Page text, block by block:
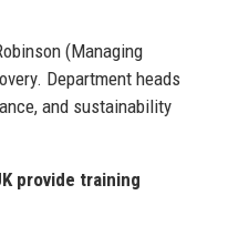
(Managing
Department heads
and sustainability
provide training